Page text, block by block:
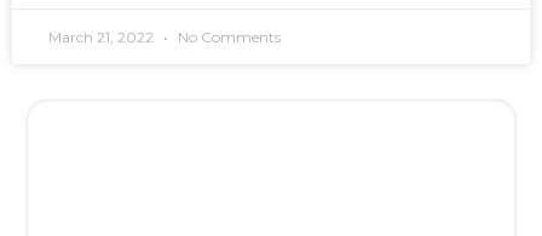
March 21, 2022 No Comments